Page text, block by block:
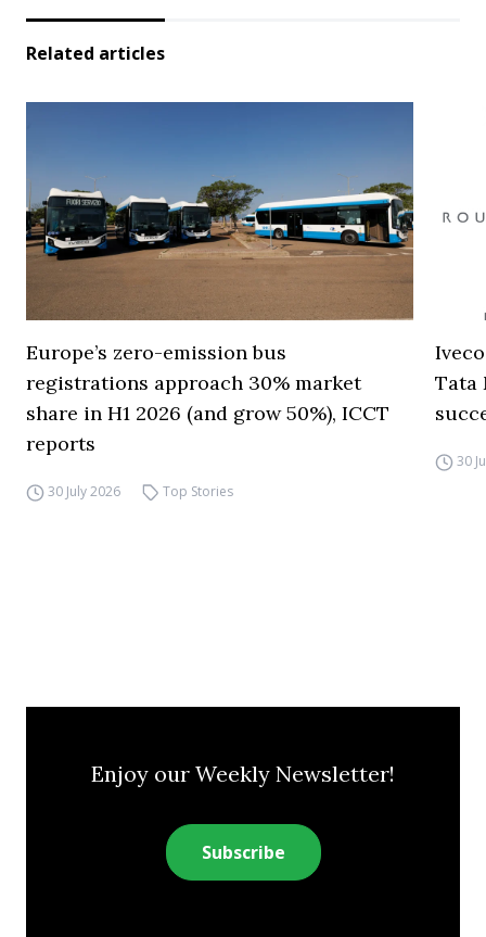
Related articles
Europe’s zero-emission bus
registrations approach 30% market
share in H1 2026 (and grow 50%), ICCT
reports
30 July 2026 Top Stories
Tata
30
Enjoy our Weekly Newsletter!
Subscribe